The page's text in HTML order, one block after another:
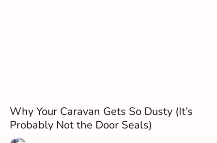
Why Your Caravan Gets So Dusty (It’s
Probably Not the Door Seals)